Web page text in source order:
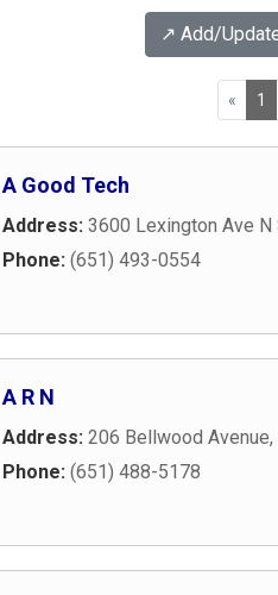
↗️ Add/
« 1
A Good Tech
Address: 3600 Lexington Ave N
Phone: (651) 493-0554
A R N
Address: 206 Bellwood Avenue,
Phone: (651) 488-5178